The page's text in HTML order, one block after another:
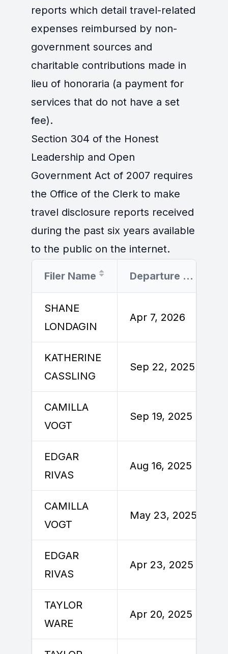
reports which detail travel-related
expenses reimbursed by non-
government sources and
charitable contributions made in
lieu of honoraria (a payment for
services that do not have a set
fee).
Section 304 of the Honest
Leadership and Open
Government Act of 2007 requires
the Office of the Clerk to make
travel disclosure reports received
during the past six years available
to the public on the internet.
Filer Name Departure Date
SHANE
LONDAGIN
Apr 7, 2026
KATHERINE
CASSLING
Sep 22, 2025
CAMILLA
VOGT
Sep 19, 2025
EDGAR
RIVAS
Aug 16, 2025
CAMILLA
VOGT
May 23, 2025
EDGAR
RIVAS
Apr 23, 2025
TAYLOR
WARE
Apr 20, 2025